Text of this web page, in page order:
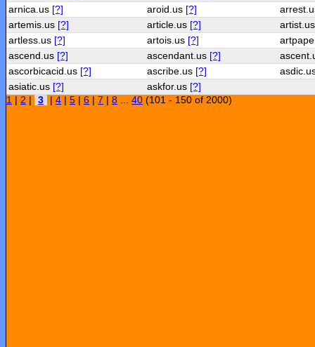
arnica.us [?] aroid.us [?]
artemis.us [?] article.us [?]
artless.us [?] artois.us [?]
ascend.us [?] ascendant.us [?]
ascorbicacid.us [?] ascribe.us [?]
asiatic.us [?] askfor.us [?]
1
2 3 4 5 6 7 8 ... 40 (101 - 150 of 2000)